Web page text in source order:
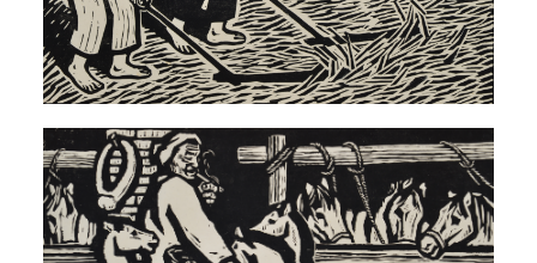
Mobile phone number will be your login ID
LOGIN
Use Artron membership to login